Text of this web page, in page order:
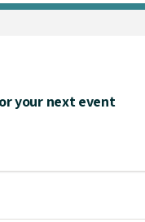
your next event